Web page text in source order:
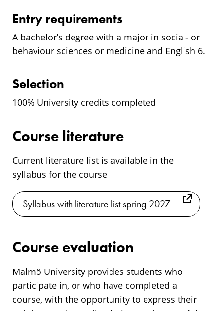
Entry requirements
A bachelor’s degree with a major in social- or
behaviour sciences or medicine and English 6.
Selection
100% University credits completed
Course literature
Current literature list is available in the
syllabus for the course
Syllabus with literature list spring 2027
Course evaluation
Malmö University provides students who
participate in, or who have completed a
course, with the opportunity to express their